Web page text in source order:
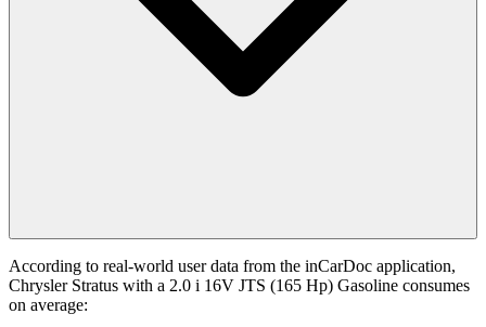
According to real-world user data from the inCarDoc application,
Chrysler Stratus with a 2.0 i 16V JTS (165 Hp) Gasoline consumes
on average: